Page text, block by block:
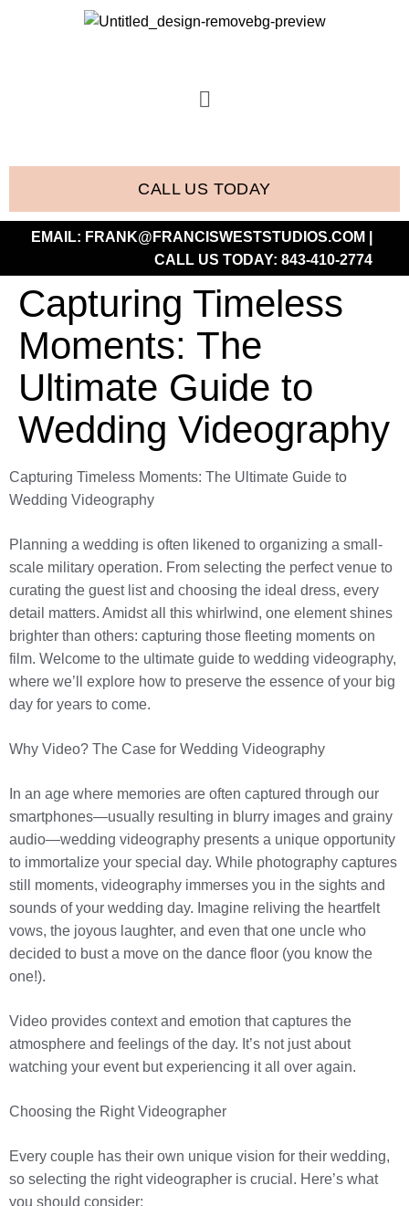
CALL US TODAY
EMAIL: FRANK@FRANCISWESTSTUDIOS.COM
CALL US TODAY: 843-410-2774
Capturing Timeless
Moments: The
Ultimate Guide to
Wedding Videography
Capturing Timeless Moments: The Ultimate Guide to
Wedding Videography
Planning a wedding is often likened to organizing a small-
scale military operation. From selecting the perfect venue to
curating the guest list and choosing the ideal dress, every
detail matters. Amidst all this whirlwind, one element shines
brighter than others: capturing those fleeting moments on
film. Welcome to the ultimate guide to wedding videography,
where we’ll explore how to preserve the essence of your big
day for years to come.
Why Video? The Case for Wedding Videography
In an age where memories are often captured through our
smartphones—usually resulting in blurry images and grainy
audio—wedding videography presents a unique opportunity
to immortalize your special day. While photography captures
still moments, videography immerses you in the sights and
sounds of your wedding day. Imagine reliving the heartfelt
vows, the joyous laughter, and even that one uncle who
decided to bust a move on the dance floor (you know the
one!).
Video provides context and emotion that captures the
atmosphere and feelings of the day. It’s not just about
watching your event but experiencing it all over again.
Choosing the Right Videographer
Every couple has their own unique vision for their wedding,
so selecting the right videographer is crucial. Here’s what
you should consider: